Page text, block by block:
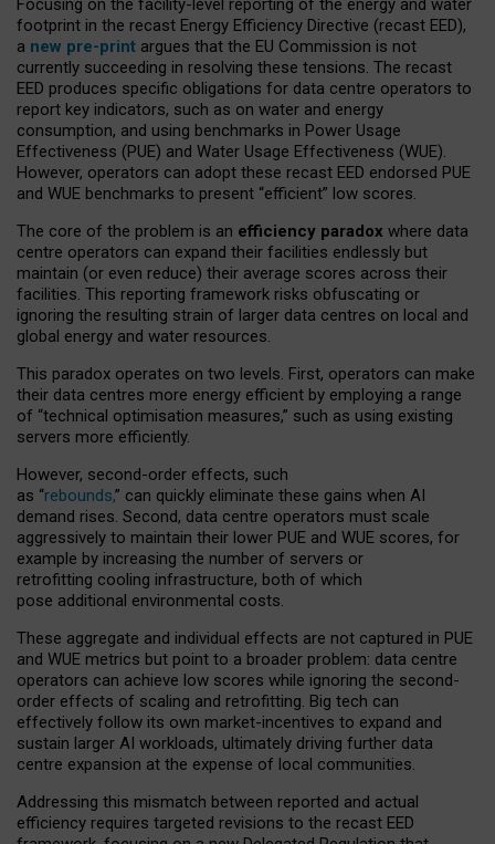
Focusing on the facility-level reporting of the energy and water
footprint in the recast Energy Efficiency Directive (recast EED),
a new pre-print argues that the EU Commission is not
currently succeeding in resolving these tensions. The recast
EED produces specific obligations for data centre operators to
report key indicators, such as on water and energy
consumption, and using benchmarks in Power Usage
Effectiveness (PUE) and Water Usage Effectiveness (WUE).
However, operators can adopt these recast EED endorsed PUE
and WUE benchmarks to present “efficient” low scores.
The core of the problem is an efficiency paradox where data
centre operators can expand their facilities endlessly but
maintain (or even reduce) their average scores across their
facilities. This reporting framework risks obfuscating or
ignoring the resulting strain of larger data centres on local and
global energy and water resources.
This paradox operates on two levels. First, operators can make
their data centres more energy efficient by employing a range
of “technical optimisation measures,” such as using existing
servers more efficiently.
However, second-order effects, such
as “rebounds,” can quickly eliminate these gains when AI
demand rises. Second, data centre operators must scale
aggressively to maintain their lower PUE and WUE scores, for
example by increasing the number of servers or
retrofitting cooling infrastructure, both of which
pose additional environmental costs.
These aggregate and individual effects are not captured in PUE
and WUE metrics but point to a broader problem: data centre
operators can achieve low scores while ignoring the second-
order effects of scaling and retrofitting. Big tech can
effectively follow its own market-incentives to expand and
sustain larger AI workloads, ultimately driving further data
centre expansion at the expense of local communities.
Addressing this mismatch between reported and actual
efficiency requires targeted revisions to the recast EED